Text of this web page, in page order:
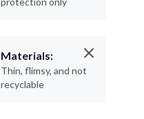
Materials:
Thin, flimsy, and not
recyclable